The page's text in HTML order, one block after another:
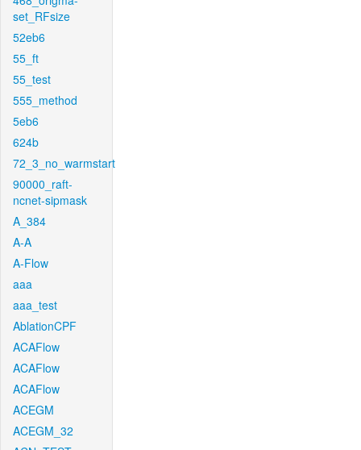
set_RFsize
52eb6
55_ft
55_test
555_method
5eb6
624b
72_3_no_warmstart
90000_raft-
ncnet-sipmask
A_384
A-A
A-Flow
aaa
aaa_test
AblationCPF
ACAFlow
ACAFlow
ACAFlow
ACEGM
ACEGM_32